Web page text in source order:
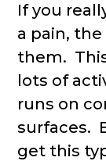
If you
a pain,
them.
lots of
runs on
surfaces.
get this